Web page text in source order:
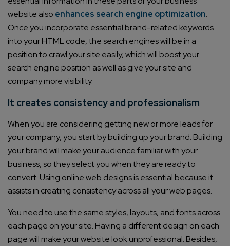
website also enhances search engine optimization.
Once you incorporate essential brand-related keywords
into your HTML code, the search engines will be in a
position to crawl your site easily, which will boost your
search engine position as well as give your site and
company more visibility.
It creates consistency and professionalism
When you are considering getting new or more leads for
your company, you start by building up your brand. Building
your brand will make your audience familiar with your
business, so they select you when they are ready to
convert. Using online web designs is essential because it
assists in creating consistency across all your web pages.
You need to use the same styles, layouts, and fonts across
each page on your site. Having a different design on each
page will make your website look unprofessional. Besides,